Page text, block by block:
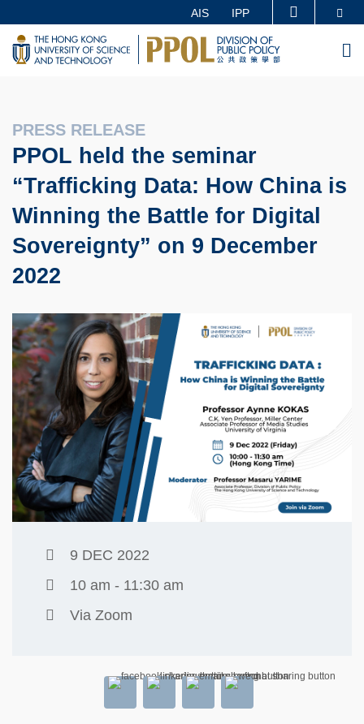
main
MORE ABOUT HKUST
UNIVERSITY NEWS ACADEMIC DEPARTMENTS A-Z
FACULTY PROFILES
AIS IPP
PRESS RELEASE
PPOL held the seminar
“Trafficking Data: How China is
Winning the Battle for Digital
Sovereignty” on 9 December
2022
9 DEC 2022
10 am - 11:30 am
Via Zoom